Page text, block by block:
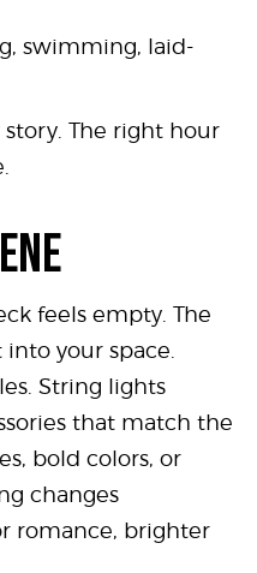
swimming, laid-
The right hour
feels empty. The
your space.
String lights
that match the
bold colors, or
changes
romance, brighter